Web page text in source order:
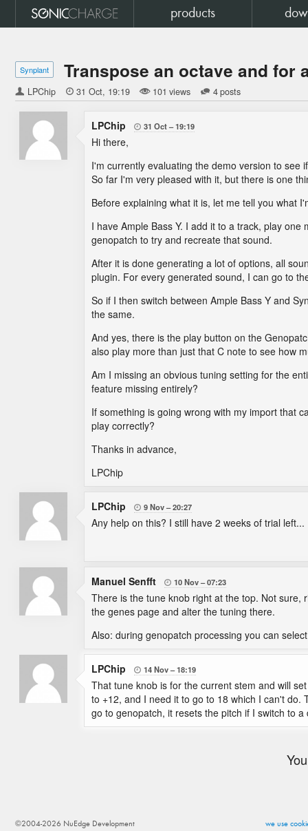
products
Synplant Transpose an octave and for
LPChip  31 Oct 19:19 101 views 4 posts
LPChip  31 Oct 19:19
Hi there,
I'm currently evaluating the demo version to see
So far I'm very pleased with it, but there is one
Before explaining what it is, let me tell you what
I have Ample Bass Y. I add it to a track, play
genopatch to try and recreate that sound.
After it is done generating a lot of options, all
plugin. For every generated sound, I can go to
So if I then switch between Ample Bass Y and
the same.
And yes, there is the play button on the
also play more than just that C note to see how
Am I missing an obvious tuning setting for the
feature missing entirely?
If something is going wrong with my import that
play correctly?
Thanks in advance,
LPChip
LPChip  9 Nov 20:27
Any help on this? I still have 2 weeks of trial left...
Manuel Senfft  10 Nov 07:23
There is the tune knob right at the top. Not sure,
the genes page and alter the tuning there.
Also: during genopatch processing you can
LPChip  14 Nov 18:19
That tune knob is for the current stem and will
to +12, and I need it to go to 18 which I can't do.
go to genopatch, it resets the pitch if I switch to
we use
©2004-2026 NuEdge Development